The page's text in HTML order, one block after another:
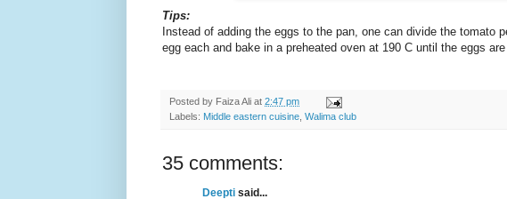
Tips:
Instead of adding the eggs to the pan, one can divide the tomato
egg each and bake in a preheated oven at 190 C until the eggs
Posted by Faiza Ali at 2:47 pm
Labels: Middle eastern cuisine Walima club
35 comments:
Deepti said...